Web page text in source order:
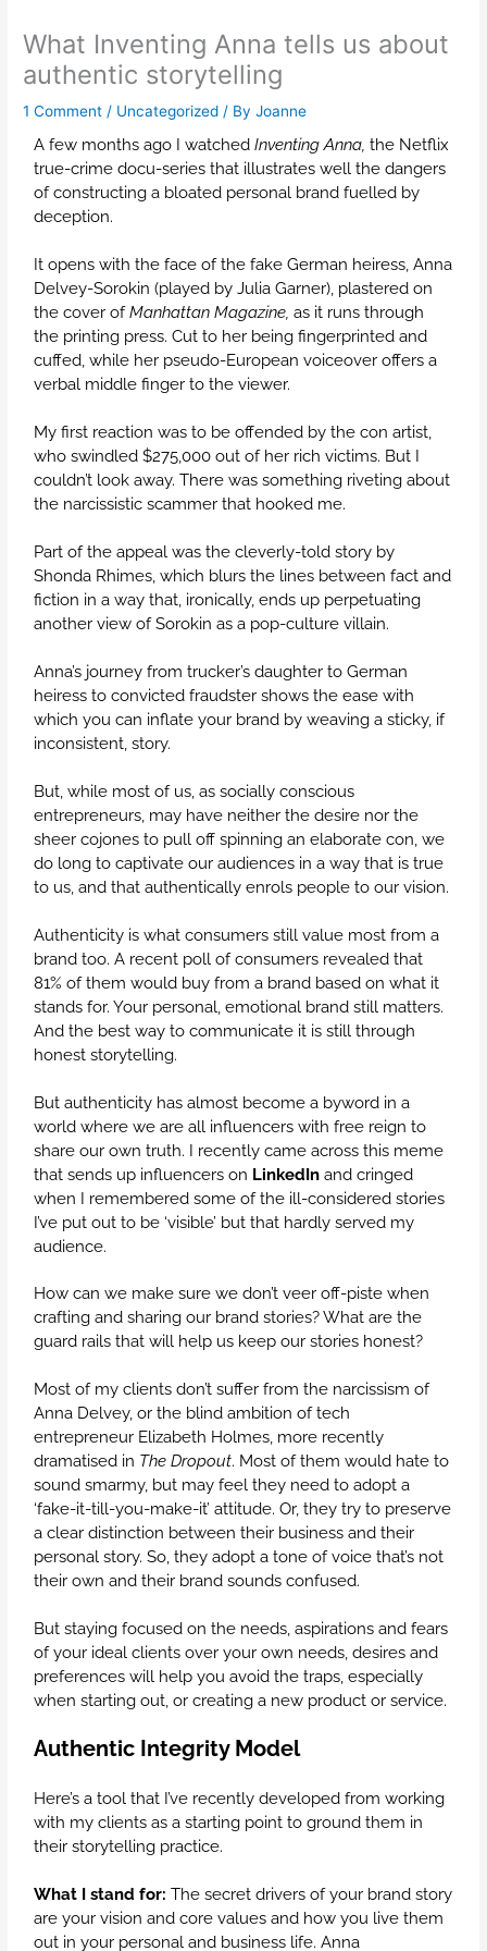
What Inventing Anna tells us about
authentic storytelling
1 Comment / Uncategorized / ByJoanne
A few months ago I watchedInventing Anna, the Netflix
true-crime docu-series that illustrates well the dangers
of constructing a bloated personal brand fuelled by
deception.
It opens with the face of the fake German heiress, Anna
Delvey-Sorokin (played by Julia Garner), plastered on
the cover ofManhattan Magazine,as it runs through
the printing press. Cut to her being fingerprinted and
cuffed, while her pseudo-European voiceover offers a
verbal middle finger to the viewer.
My first reaction was to be offended by the con artist,
who swindled $275,000 out of her rich victims. But I
couldn’t look away. There was something riveting about
the narcissistic scammer that hooked me.
Part of the appeal was the cleverly-told story by
Shonda Rhimes, which blurs the lines between fact and
fiction in a way that, ironically, ends up perpetuating
another view of Sorokin as a pop-culture villain.
Anna’s journey from trucker’s daughter to German
heiress to convicted fraudster shows the ease with
which you can inflate your brand by weaving a sticky, if
inconsistent, story.
But, while most of us, as socially conscious
entrepreneurs, may have neither the desire nor the
sheer cojones to pull off spinning an elaborate con, we
do long to captivate our audiences in a way that is true
to us, and that authentically enrols people to our vision.
Authenticity is what consumers still value most from a
brand too. A recent poll of consumers revealed that
81% of them would buy from a brand based on what it
stands for. Your personal, emotional brand still matters.
And the best way to communicate it is still through
honest storytelling.
But authenticity has almost become a byword in a
world where we are all influencers with free reign to
share our own truth. I recently came across this meme
that sends up influencers on LinkedIn and cringed
when I remembered some of the ill-considered stories
I’ve put out to be ‘visible’ but that hardly served my
audience.
How can we make sure we don’t veer off-piste when
crafting and sharing our brand stories? What are the
guard rails that will help us keep our stories honest?
Most of my clients don’t suffer from the narcissism of
Anna Delvey, or the blind ambition of tech
entrepreneur Elizabeth Holmes, more recently
dramatised in The Dropout. Most of them would hate to
sound smarmy, but may feel they need to adopt a
‘fake-it-till-you-make-it’ attitude. Or, they try to preserve
a clear distinction between their business and their
personal story. So, they adopt a tone of voice that’s not
their own and their brand sounds confused.
But staying focused on the needs, aspirations and fears
of your ideal clients over your own needs, desires and
preferences will help you avoid the traps, especially
when starting out, or creating a new product or service.
Authentic Integrity Model
Here’s a tool that I’ve recently developed from working
with my clients as a starting point to ground them in
their storytelling practice.
What I stand for: The secret drivers of your brand story
are your vision and core values and how you live them
out in your personal and business life. Anna